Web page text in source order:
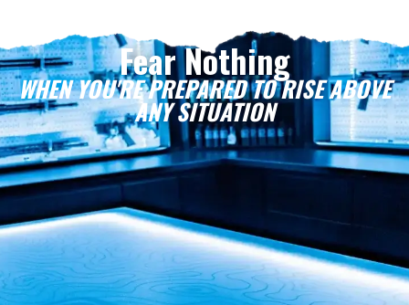
Fear Nothing
WHEN YOU'RE PREPARED TO RISE ABOVE
ANY SITUATION